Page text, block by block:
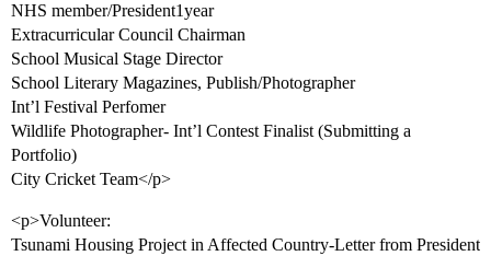
NHS member/President1year
Extracurricular Council Chairman
School Musical Stage Director
School Literary Magazines, Publish/Photographer
Int’l Festival Perfomer
Wildlife Photographer- Int’l Contest Finalist (Submitting a
Portfolio)
City Cricket Team</p>
<p>Volunteer:
Tsunami Housing Project in Affected Country-Letter from President